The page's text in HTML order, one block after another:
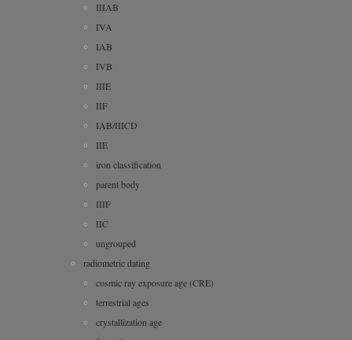
IIIAB
IVA
IAB
IVB
IIIE
IIF
IAB/IIICD
IIE
iron classification
parent body
IIIF
IIC
ungrouped
radiometric dating
cosmic ray exposure age (CRE)
terrestrial ages
crystallization age